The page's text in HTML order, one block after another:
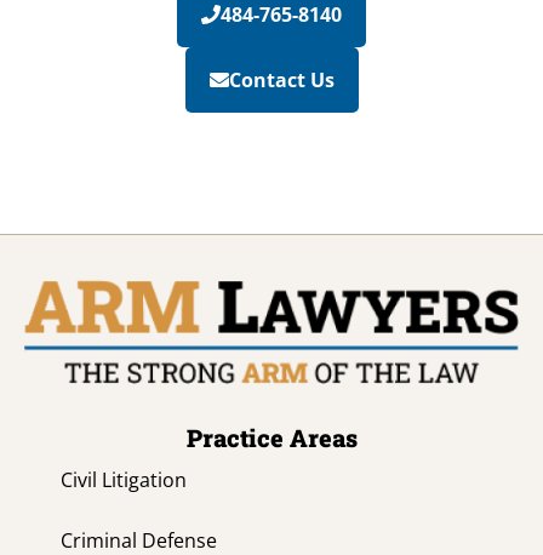
484-765-8140
Contact Us
Practice Areas
Civil Litigation
Criminal Defense